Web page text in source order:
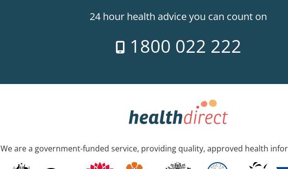
24 hour health advice you can count on
1800 022 222
We are a government-funded service, providing quality, approved health